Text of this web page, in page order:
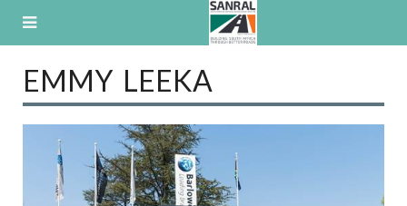
EMMY LEEKA